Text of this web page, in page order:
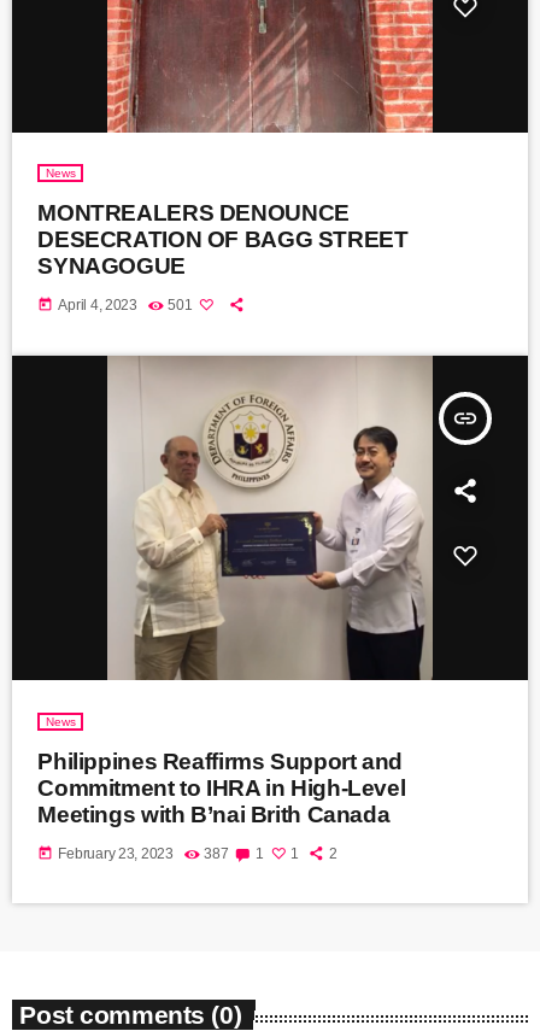
News
MONTREALERS DENOUNCE
DESECRATION OF BAGG STREET
SYNAGOGUE
today April 4, 2023 501
insert_link
News
Philippines Reaffirms Support and
Commitment to IHRA in High-Level
Meetings with B’nai Brith Canada
today February 23, 2023 387 1 1 2
Post comments (0)